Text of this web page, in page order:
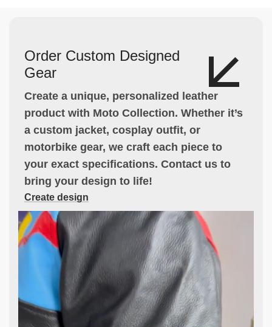
Order Custom Designed
Gear
Create a unique, personalized leather
product with Moto Collection. Whether it’s
a custom jacket, cosplay outfit, or
motorbike gear, we craft each piece to
your exact specifications. Contact us to
bring your design to life!
Create design